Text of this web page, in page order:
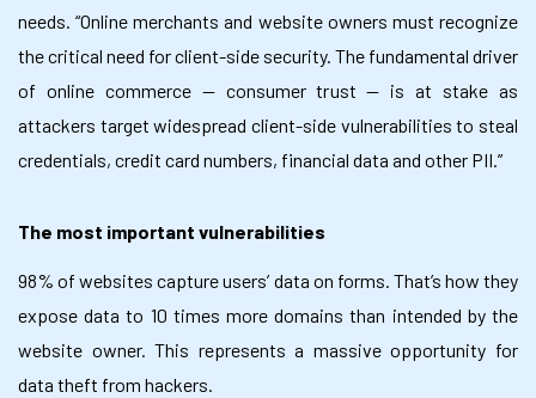
needs. “Online merchants and website owners must recognize
the critical need for client-side security. The fundamental driver
of online commerce — consumer trust — is at stake as
attackers target widespread client-side vulnerabilities to steal
credentials, credit card numbers, financial data and other PII.”
The most important vulnerabilities
98% of websites capture users’ data on forms. That’s how they
expose data to 10 times more domains than intended by the
website owner. This represents a massive opportunity for
data theft from hackers.